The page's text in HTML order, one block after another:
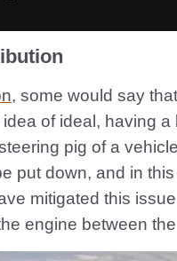
, some would say
of ideal, having
pig of a
put down, and in
mitigated this
engine between